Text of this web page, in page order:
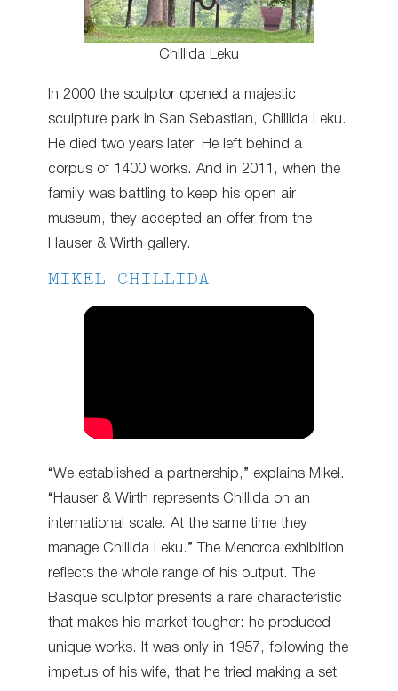
Chillida Leku
In 2000 the sculptor opened a majestic
sculpture park in San Sebastian, Chillida Leku.
He died two years later. He left behind a
corpus of 1400 works. And in 2011, when the
family was battling to keep his open air
museum, they accepted an offer from the
Hauser & Wirth gallery.
MIKEL CHILLIDA
“We established a partnership,” explains Mikel.
“Hauser & Wirth represents Chillida on an
international scale. At the same time they
manage Chillida Leku.” The Menorca exhibition
reflects the whole range of his output. The
Basque sculptor presents a rare characteristic
that makes his market tougher: he produced
unique works. It was only in 1957, following the
impetus of his wife, that he tried making a set